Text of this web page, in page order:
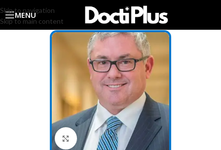
Skip to navigation
Skip to main content
MENU
Click to enlarge